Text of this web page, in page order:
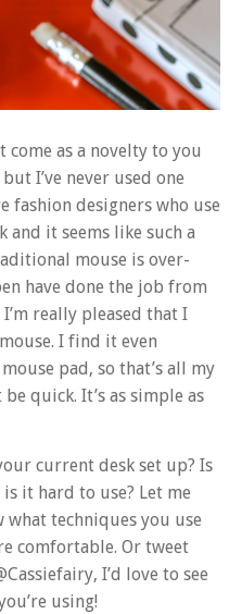
come as a novelty to you
I’ve never used one
fashion designers who use
and it seems like such a
mouse is over-
have done the job from
really pleased that I
I find it even
pad, so that’s all my
quick. It’s as simple as
current desk set up? Is
it hard to use? Let me
what techniques you use
comfortable. Or tweet
I’d love to see
using!